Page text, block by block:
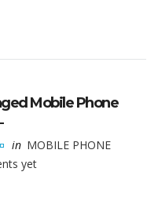
Mobile Phone
in MOBILE PHONE
yet